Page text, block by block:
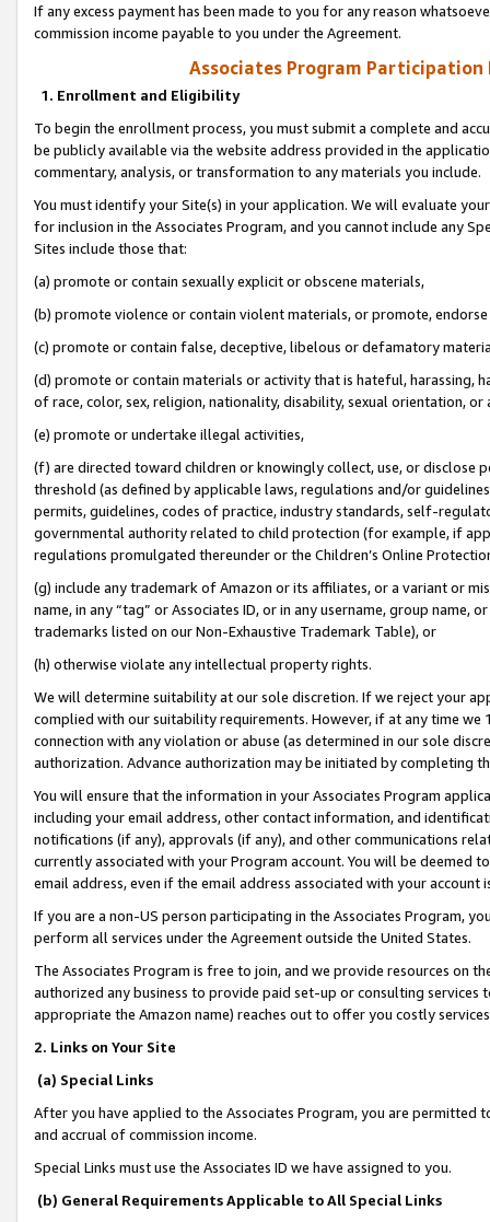
If any excess payment has been made to you for any reason
commission income payable to you under the Agreement.
Associates Program Participation
1. Enrollment and Eligibility
To begin the enrollment process, you must submit a complete and
be publicly available via the website address provided in the
commentary, analysis, or transformation to any materials you include.
You must identify your Site(s) in your application. We will evaluate
for inclusion in the Associates Program, and you cannot include any
Sites include those that:
(a) promote or contain sexually explicit or obscene materials,
(b) promote violence or contain violent materials, or promote,
(c) promote or contain false, deceptive, libelous or defamatory
(d) promote or contain materials or activity that is hateful, harassing,
of race, color, sex, religion, nationality, disability, sexual orientation, or
(e) promote or undertake illegal activities,
(f) are directed toward children or knowingly collect, use, or
threshold (as defined by applicable laws, regulations and/or
permits, guidelines, codes of practice, industry standards, self-
governmental authority related to child protection (for example, if
regulations promulgated thereunder or the Children’s Online
(g) include any trademark of Amazon or its affiliates, or a variant or
name, in any “tag” or Associates ID, or in any username, group
trademarks listed on our Non-Exhaustive Trademark Table), or
(h) otherwise violate any intellectual property rights.
We will determine suitability at our sole discretion. If we reject your
complied with our suitability requirements. However, if at any time
connection with any violation or abuse (as determined in our sole
authorization. Advance authorization may be initiated by completing
You will ensure that the information in your Associates Program
including your email address, other contact information, and
notifications (if any), approvals (if any), and other communications
currently associated with your Program account. You will be deemed
email address, even if the email address associated with your account
If you are a non-US person participating in the Associates Program,
perform all services under the Agreement outside the United States.
The Associates Program is free to join, and we provide resources on
authorized any business to provide paid set-up or consulting
appropriate the Amazon name) reaches out to offer you costly
2. Links on Your Site
(a) Special Links
After you have applied to the Associates Program, you are permitted
and accrual of commission income.
Special Links must use the Associates ID we have assigned to you.
(b) General Requirements Applicable to All Special Links